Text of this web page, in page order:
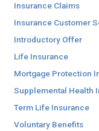
Insurance Claims
Insurance Customer
Introductory Offer
Life Insurance
Mortgage Protection
Supplemental Health
Term Life Insurance
Voluntary Benefits